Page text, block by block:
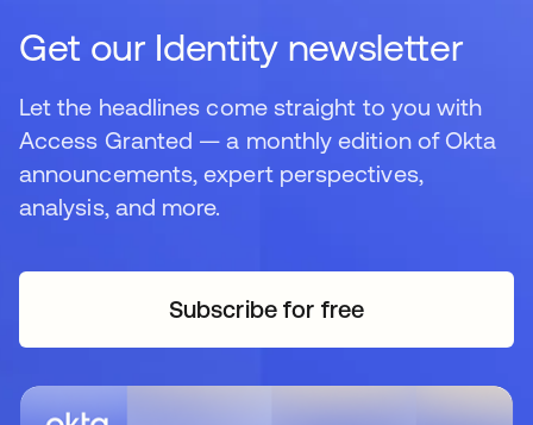
Get our Identity newsletter
Let the headlines come straight to you with
Access Granted — a monthly edition of Okta
announcements, expert perspectives,
analysis, and more.
Subscribe for freeopens in a new tab